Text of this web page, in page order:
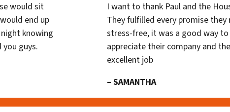
would sit
end up
knowing
guys.
I want to thank Paul and the
They fulfilled every promise
stress-free, it was a good way
appreciate their company and
excellent job
– SAMANTHA